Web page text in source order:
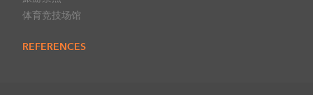
体育竞技场馆
REFERENCES